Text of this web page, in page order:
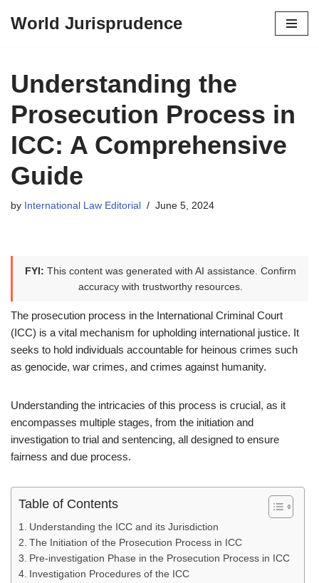
content
World Jurisprudence
Understanding the
Prosecution Process in
ICC: A Comprehensive
Guide
by International Law Editorial June 5, 2024
FYI: This content was generated with AI assistance. Confirm
accuracy with trustworthy resources.
The prosecution process in the International Criminal Court
(ICC) is a vital mechanism for upholding international justice. It
seeks to hold individuals accountable for heinous crimes such
as genocide, war crimes, and crimes against humanity.
Understanding the intricacies of this process is crucial, as it
encompasses multiple stages, from the initiation and
investigation to trial and sentencing, all designed to ensure
fairness and due process.
Table of Contents
Understanding the ICC and its Jurisdiction
The Initiation of the Prosecution Process in ICC
Pre-investigation Phase in the Prosecution Process in ICC
Investigation Procedures of the ICC